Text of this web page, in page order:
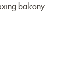
balcony.